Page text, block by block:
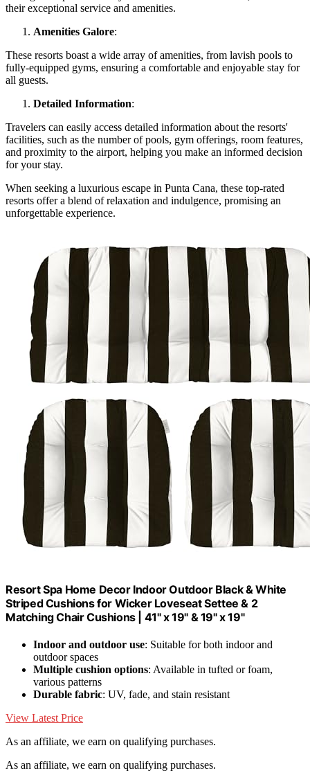
their exceptional service and amenities.
Amenities Galore:
These resorts boast a wide array of amenities, from lavish pools to
fully-equipped gyms, ensuring a comfortable and enjoyable stay for
all guests.
Detailed Information:
Travelers can easily access detailed information about the resorts'
facilities, such as the number of pools, gym offerings, room features,
and proximity to the airport, helping you make an informed decision
for your stay.
When seeking a luxurious escape in Punta Cana, these top-rated
resorts offer a blend of relaxation and indulgence, promising an
unforgettable experience.
Resort Spa Home Decor Indoor Outdoor Black & White
Striped Cushions for Wicker Loveseat Settee & 2
Matching Chair Cushions | 41" x 19" & 19" x 19"
Indoor and outdoor use: Suitable for both indoor and
outdoor spaces
Multiple cushion options: Available in tufted or foam,
various patterns
Durable fabric: UV, fade, and stain resistant
View Latest Price
As an affiliate, we earn on qualifying purchases.
As an affiliate, we earn on qualifying purchases.